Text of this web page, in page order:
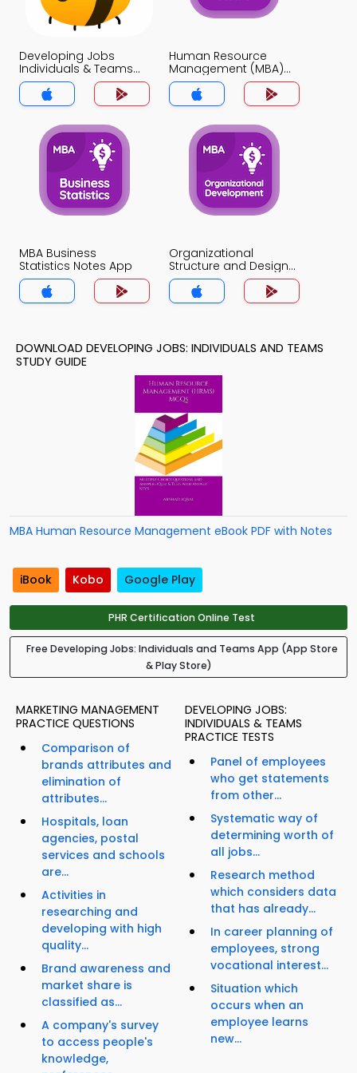
Developing Jobs
Individuals & Teams
Notes App
Human Resource
Management (MBA)
Notes App
MBA Business
Statistics Notes App
Organizational
Structure and Design
Notes App
DOWNLOAD DEVELOPING JOBS: INDIVIDUALS AND TEAMS
STUDY GUIDE
MBA Human Resource Management eBook PDF with Notes
iBook Kobo Google Play
PHR Certification Online Test
Free Developing Jobs: Individuals and Teams App (App Store
& Play Store)
MARKETING MANAGEMENT
PRACTICE QUESTIONS
Comparison of
brands attributes and
elimination of
attributes...
Hospitals, loan
agencies, postal
services and schools
are...
Activities in
researching and
developing with high
quality...
Brand awareness and
market share is
classified as...
A company's survey
to access people's
knowledge,
DEVELOPING JOBS:
INDIVIDUALS & TEAMS
PRACTICE TESTS
Panel of employees
who get statements
from other...
Systematic way of
determining worth of
all jobs...
Research method
which considers data
that has already...
In career planning of
employees, strong
vocational interest...
Situation which
occurs when an
employee learns
new...